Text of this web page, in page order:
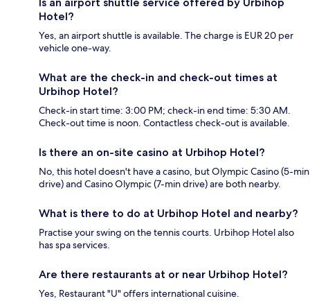
Hotel?
Yes, an airport shuttle is available. The charge is EUR 20 per
vehicle one-way.
What are the check-in and check-out times at
Urbihop Hotel?
Check-in start time: 3:00 PM; check-in end time: 5:30 AM.
Check-out time is noon. Contactless check-out is available.
Is there an on-site casino at Urbihop Hotel?
No, this hotel doesn't have a casino, but Olympic Casino (5-min
drive) and Casino Olympic (7-min drive) are both nearby.
What is there to do at Urbihop Hotel and nearby?
Practise your swing on the tennis courts. Urbihop Hotel also
has spa services.
Are there restaurants at or near Urbihop Hotel?
Yes, Restaurant "U" offers international cuisine.